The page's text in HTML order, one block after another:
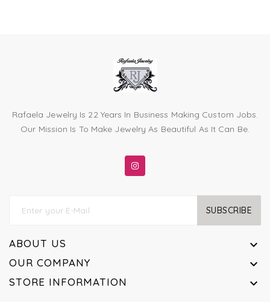
Rafaela Jewelry Is 22 Years In Business Making Custom Jobs.
Our Mission Is To Make Jewelry As Beautiful As It Can Be.
SUBSCRIBE
ABOUT US 
OUR COMPANY 
STORE INFORMATION 